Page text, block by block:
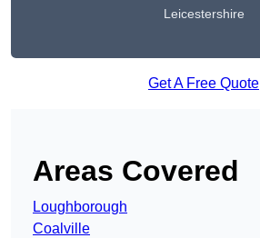
Leicestershire
Get A Free Quote
Areas Covered
Loughborough
Coalville